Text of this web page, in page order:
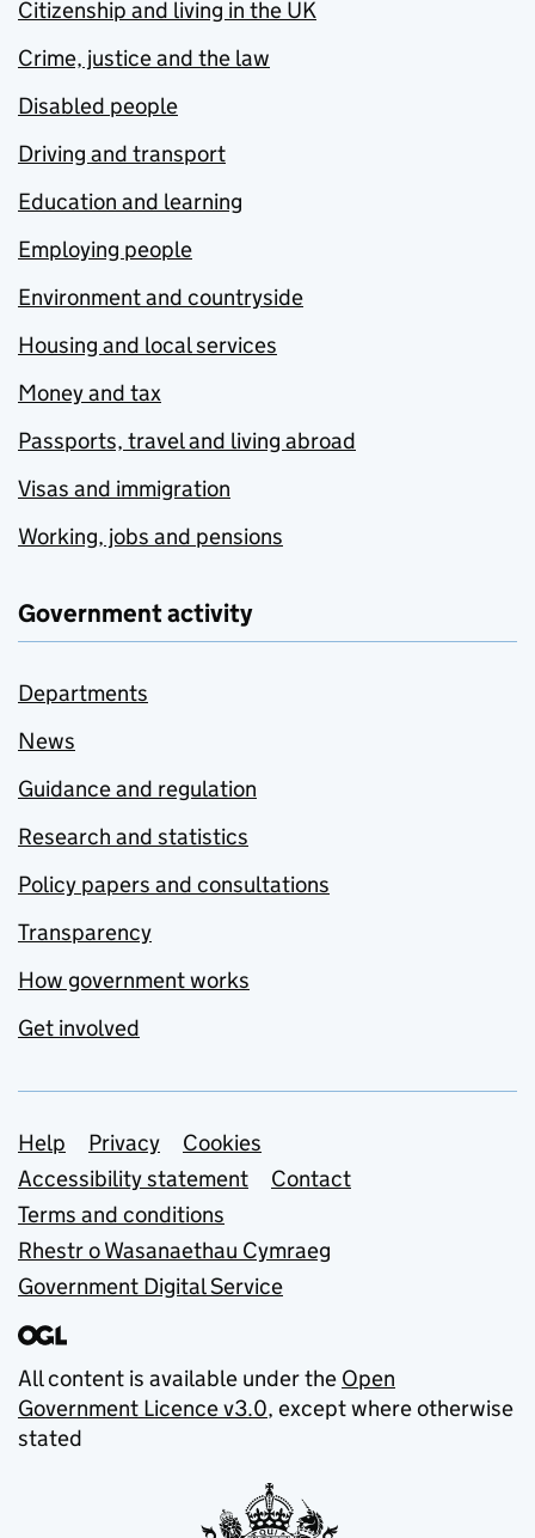
Citizenship and living in the UK
Crime, justice and the law
Disabled people
Driving and transport
Education and learning
Employing people
Environment and countryside
Housing and local services
Money and tax
Passports, travel and living abroad
Visas and immigration
Working, jobs and pensions
Government activity
Departments
News
Guidance and regulation
Research and statistics
Policy papers and consultations
Transparency
How government works
Get involved
Support links
Help Privacy
Cookies
Accessibility statement
Contact
Terms and conditions
Rhestr o Wasanaethau Cymraeg
Government Digital Service
All content is available under the Open
Government Licence v3.0, except where otherwise
stated